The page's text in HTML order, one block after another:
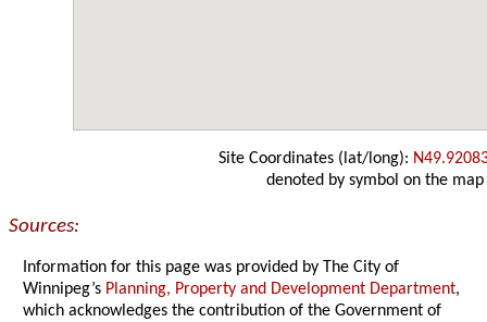
Site Coordinates (lat/long):
denoted by symbol on the map
Sources:
Information for this page was provided by The City of
Winnipeg’s Planning, Property and Development Department,
which acknowledges the contribution of the Government of